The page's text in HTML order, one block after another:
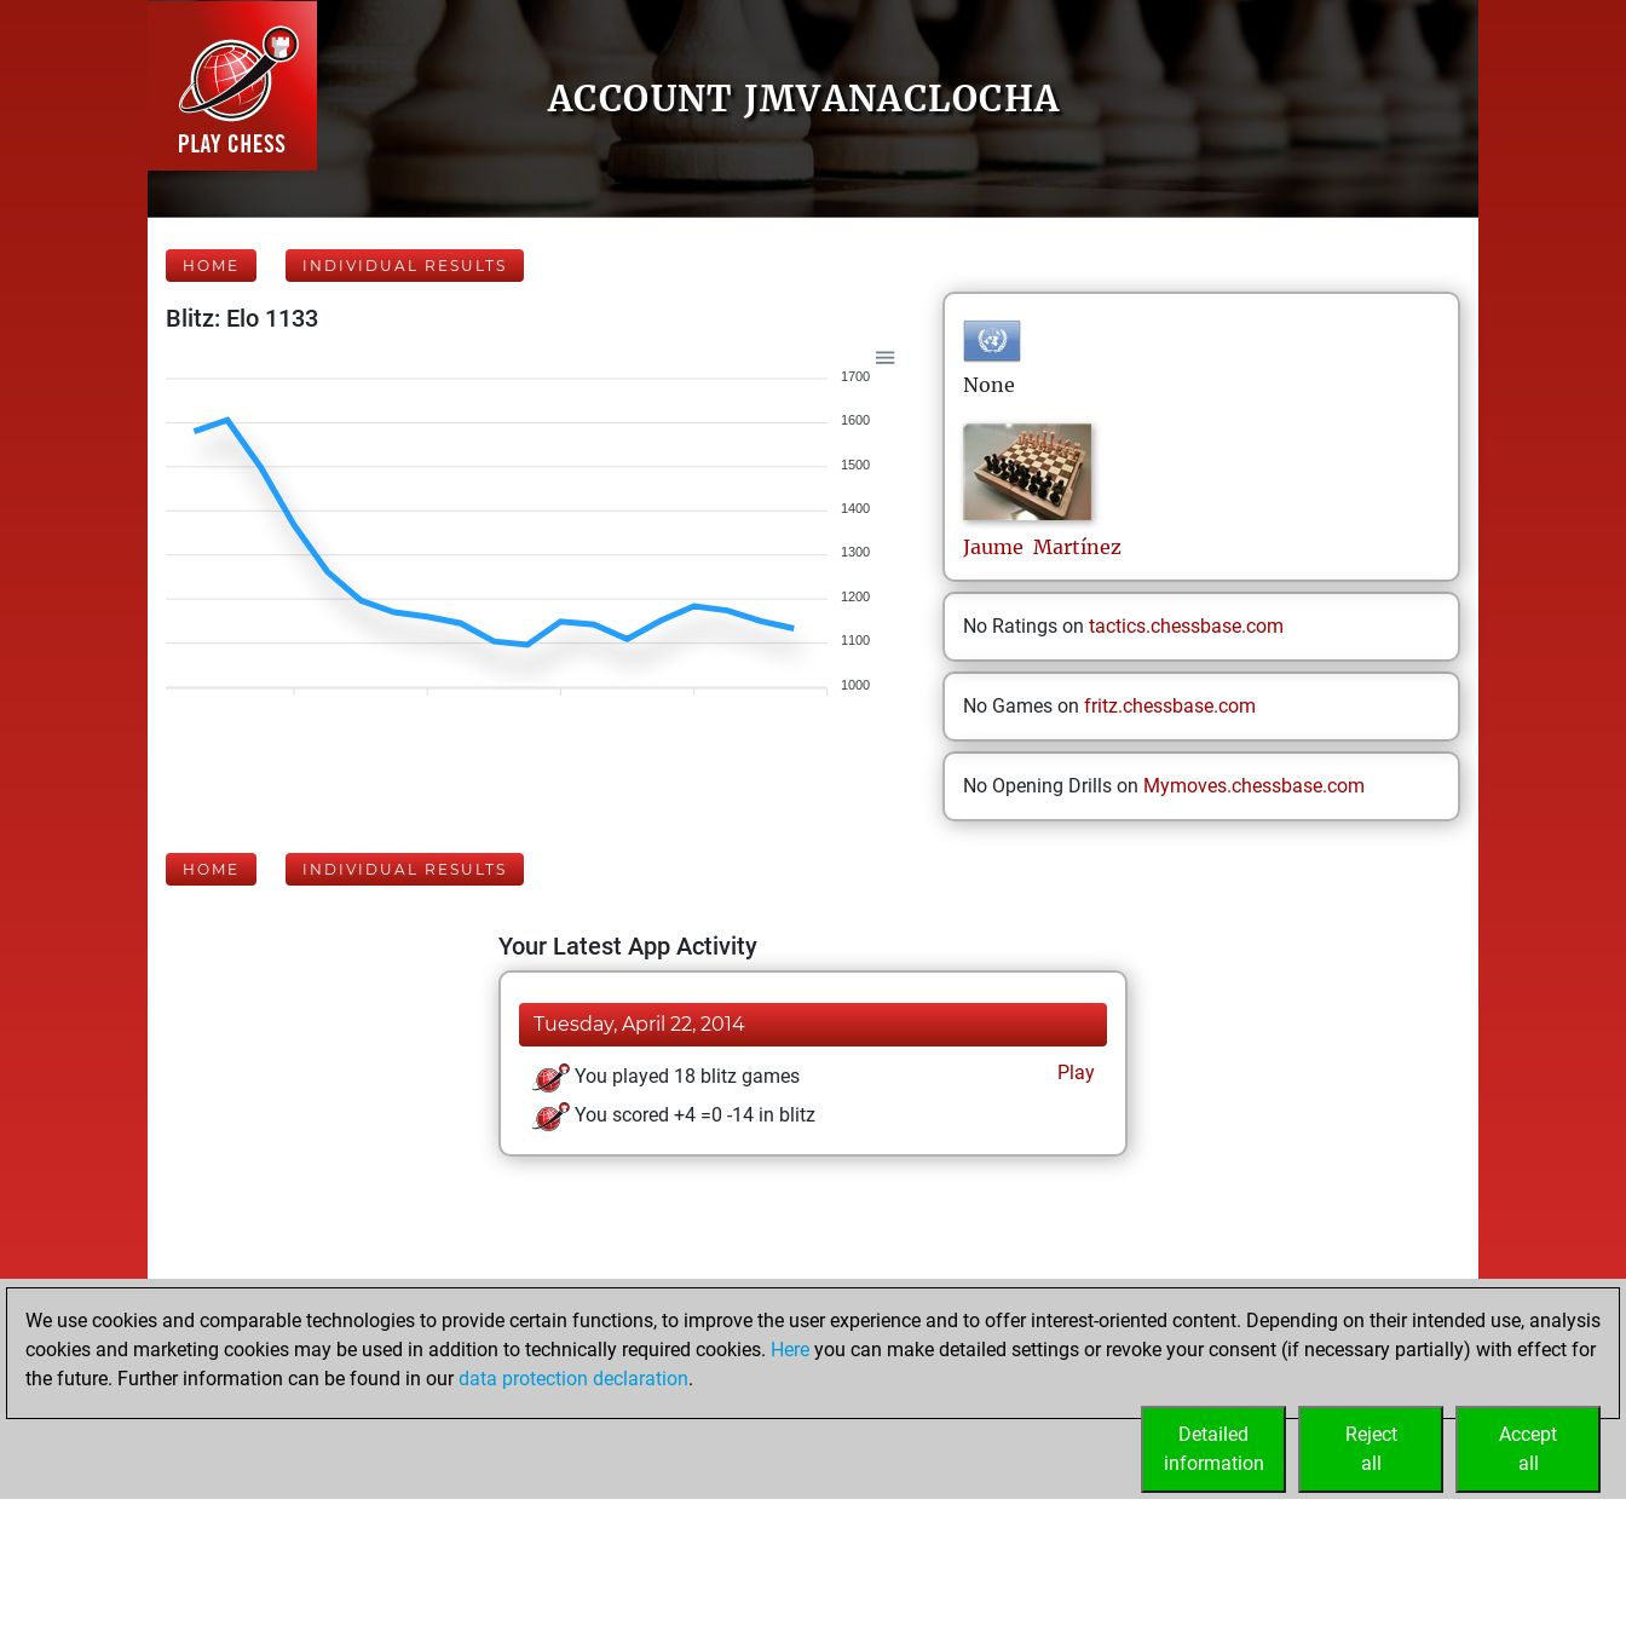
ACCOUNT JMVANACLOCHA
HOME INDIVIDUAL RESULTS
Blitz: Elo 1133
1700
1600
1500
1400
1300
1200
1100
1000
None
Jaume Martínez
No Ratings on tactics.chessbase.com
No Games on fritz.chessbase.com
No Opening Drills on Mymoves.chessbase.com
HOME INDIVIDUAL RESULTS
Your Latest App Activity
Tuesday, April 22, 2014
You played 18 blitz games
Play
You scored +4 =0 -14 in blitz
We use cookies and comparable technologies to provide certain functions, to improve the user experience and to offer interest-oriented content. Depending on their intended use, analysis
cookies and marketing cookies may be used in addition to technically required cookies. Here you can make detailed settings or revoke your consent (if necessary partially) with effect for
the future. Further information can be found in ourdata protection declaration.
Accept
all
Reject
all
Detailed
information